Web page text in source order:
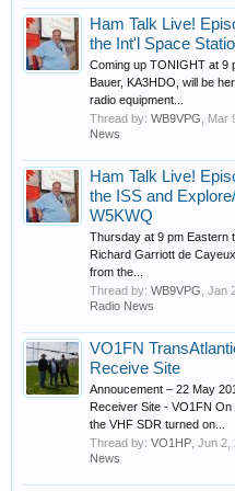
Ham Talk Live!
the Int'l Space
Coming up TONIGHT at 9
Bauer, KA3HDO, will be
radio equipment...
Thread by: WB9VPG Mar
News
Ham Talk Live!
the ISS and
W5KWQ
Thursday at 9 pm Eastern
Richard Garriott de
from the...
Thread by: WB9VPG Jan
Radio News
VO1FN
Receive Site
Annoucement – 22 May
Receiver Site - VO1FN
the VHF SDR turned on...
Thread by: VO1HP Jun 2,
News